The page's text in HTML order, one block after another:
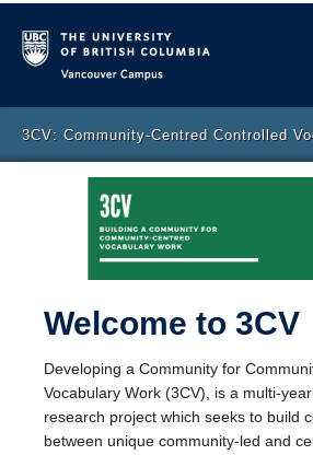
3CV: Community-Centred Controlled
News & Events
Participants
Welcome to 3CV
Developing a Community for
Vocabulary Work (3CV), is a multi-
research project which seeks to build
between unique community-led and